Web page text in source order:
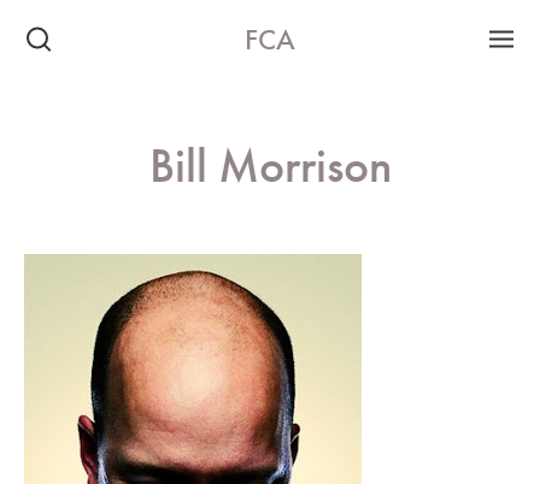
FCA
Bill Morrison